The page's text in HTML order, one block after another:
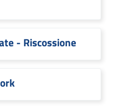
- Riscossione